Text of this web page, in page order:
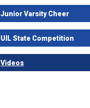
Junior Varsity Cheer
UIL State Competition
Videos